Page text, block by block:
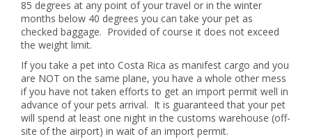
85 degrees at any point of your travel or in the winter
months below 40 degrees you can take your pet as
checked baggage. Provided of course it does not exceed
the weight limit.
If you take a pet into Costa Rica as manifest cargo and you
are NOT on the same plane, you have a whole other mess
if you have not taken efforts to get an import permit well in
advance of your pets arrival. It is guaranteed that your pet
will spend at least one night in the customs warehouse (off-
site of the airport) in wait of an import permit.